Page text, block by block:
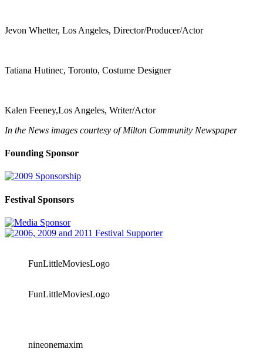
Jevon Whetter, Los Angeles, Director/Producer/Actor
Tatiana Hutinec, Toronto, Costume Designer
Kalen Feeney,Los Angeles, Writer/Actor
In the News images courtesy of Milton Community Newspaper
Founding Sponsor
Festival Sponsors
FunLittleMoviesLogo
FunLittleMoviesLogo
nineonemaxim